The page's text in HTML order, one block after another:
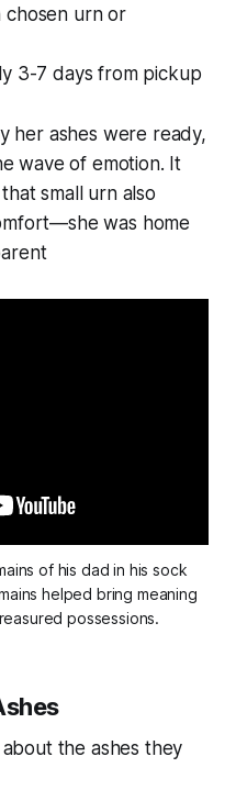
chosen urn or
3-7 days from pickup
her ashes were ready,
wave of emotion. It
small urn also
was home
of his dad in his sock
helped bring meaning
possessions.
the ashes they